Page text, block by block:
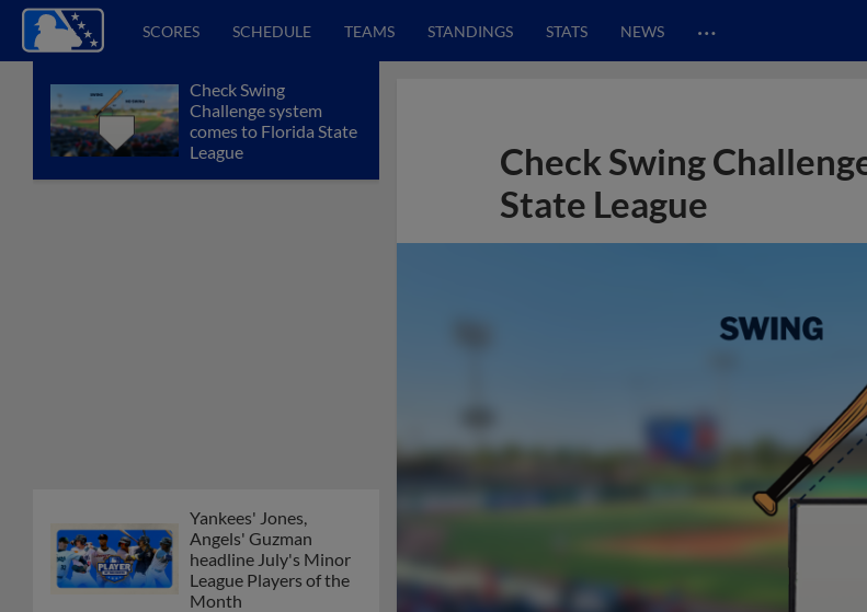
SCORES SCHEDULE TEAMS STANDINGS STATS NEWS …
Check Swing
Challenge system
comes to Florida State
League
Yankees' Jones,
Angels' Guzman
headline July's Minor
League Players of the
Month
Check Swing
State League